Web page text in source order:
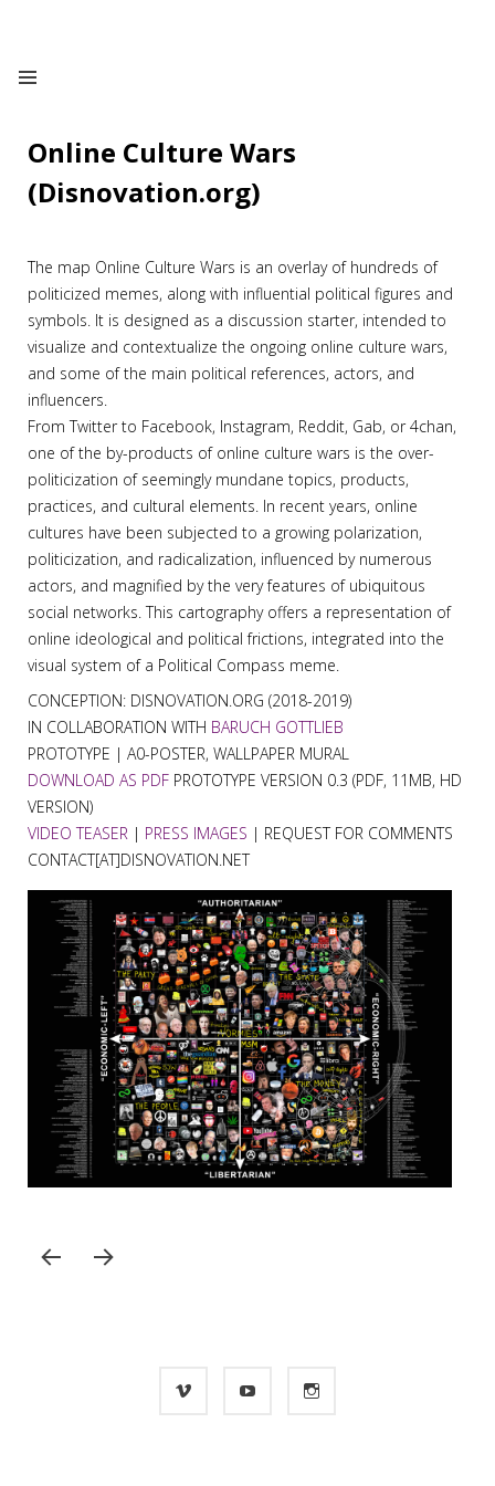
Online Culture Wars
(Disnovation.org)
The map Online Culture Wars is an overlay of hundreds of
politicized memes, along with influential political figures and
symbols. It is designed as a discussion starter, intended to
visualize and contextualize the ongoing online culture wars,
and some of the main political references, actors, and
influencers.
From Twitter to Facebook, Instagram, Reddit, Gab, or 4chan,
one of the by-products of online culture wars is the over-
politicization of seemingly mundane topics, products,
practices, and cultural elements. In recent years, online
cultures have been subjected to a growing polarization,
politicization, and radicalization, influenced by numerous
actors, and magnified by the very features of ubiquitous
social networks. This cartography offers a representation of
online ideological and political frictions, integrated into the
visual system of a Political Compass meme.
CONCEPTION: DISNOVATION.ORG (2018-2019)
IN COLLABORATION WITH BARUCH GOTTLIEB
PROTOTYPE | A0-POSTER, WALLPAPER MURAL
DOWNLOAD AS PDF PROTOTYPE VERSION 0.3 (PDF, 11MB, HD
VERSION)
VIDEO TEASER | PRESS IMAGES | REQUEST FOR COMMENTS
CONTACT[AT]DISNOVATION.NET